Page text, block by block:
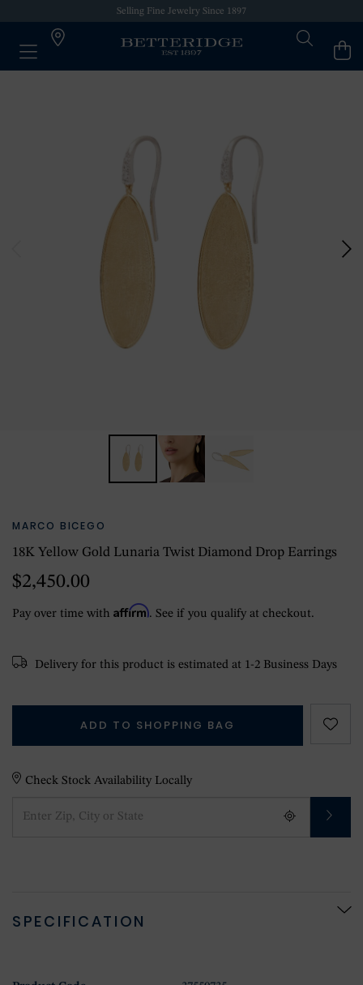
Selling Fine Jewelry Since 1897
MARCO BICEGO
18K Yellow Gold Lunaria Twist Diamond Drop Earrings
$2,450.00
Pay over time with Affirm. See if you qualify at checkout.
Delivery for this product is estimated at 1-2 Business Days
ADD TO SHOPPING BAG
Check Stock Availability Locally
SPECIFICATION